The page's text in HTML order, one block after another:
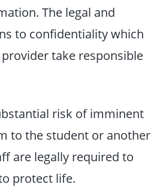
The legal and
to confidentiality which
take responsible
risk of imminent
to the student or another
are legally required to
protect life.